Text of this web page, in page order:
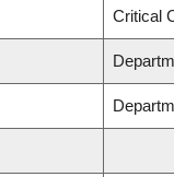
Critical